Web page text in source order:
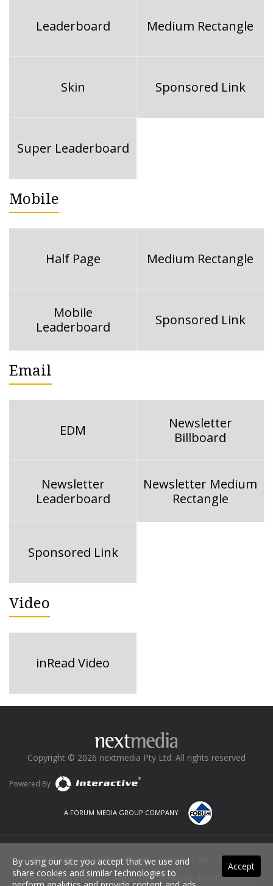
Leaderboard Medium Rectangle
Skin Sponsored Link
Super Leaderboard
Mobile
Half Page Medium Rectangle
Mobile
Leaderboard
Sponsored Link
Email
EDM
Newsletter
Billboard
Newsletter
Leaderboard
Newsletter Medium
Rectangle
Sponsored Link
Video
inRead Video
Copyright © 2026 nextmedia Pty Ltd. All rights reserved
Powered By
A FORUM MEDIA GROUP COMPANY
About Us Executive Team Contact Us
News
Awards and Events
Subscribe Terms & Conditions
Accept
By using our site you accept that we use and
share cookies and similar technologies to